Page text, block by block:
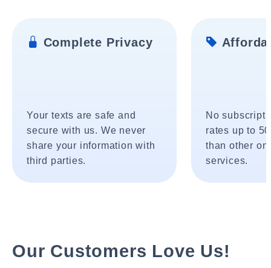
Complete Privacy
Your texts are safe and
secure with us. We never
share your information with
third parties.
No
rates up to
than other
services.
Our Customers Love Us!